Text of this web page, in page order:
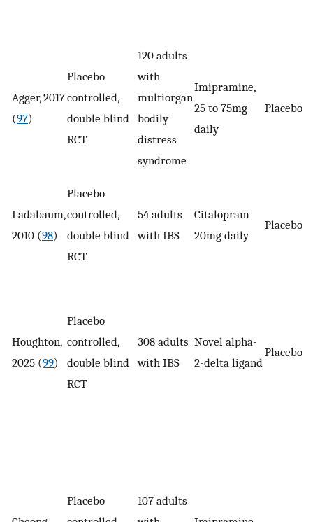
Agger, 2017
(97)
Placebo
controlled,
double blind
RCT
120 adults
with
multiorgan
bodily
distress
syndrome
Imipramine,
25 to 75mg
daily
Placebo
Ladabaum,
2010 (98)
Placebo
controlled,
double blind
RCT
54 adults
with IBS
Citalopram
20mg daily
Placebo
Houghton,
2025 (99)
Placebo
controlled,
double blind
RCT
308 adults
with IBS
Novel alpha-
2-delta ligand
Placebo
Placebo
107 adults